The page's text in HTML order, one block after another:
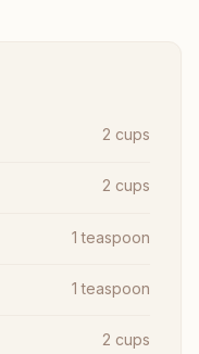
2 cups
2 cups
1 teaspoon
1 teaspoon
2 cups